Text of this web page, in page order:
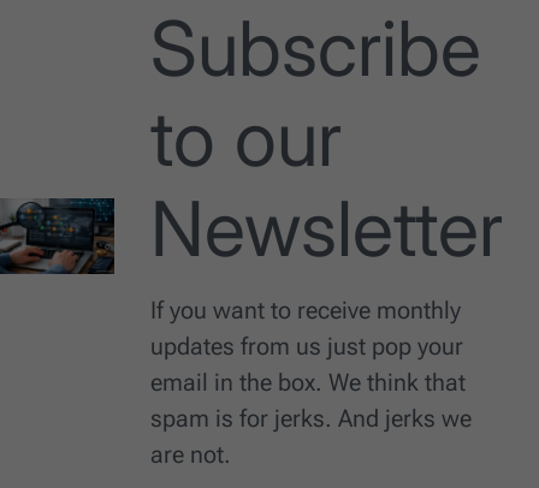
Subscribe
to our
Newsletter
If you want to receive monthly
updates from us just pop your
email in the box. We think that
spam is for jerks. And jerks we
are not.